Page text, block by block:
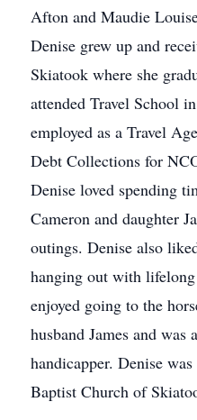
Afton and Maudie
Denise grew up and
Skiatook where she
attended Travel School
employed as a Travel
Debt Collections for
Denise loved spending
Cameron and daughter
outings. Denise also
hanging out with
enjoyed going to the
husband James and was
handicapper. Denise
Baptist Church of